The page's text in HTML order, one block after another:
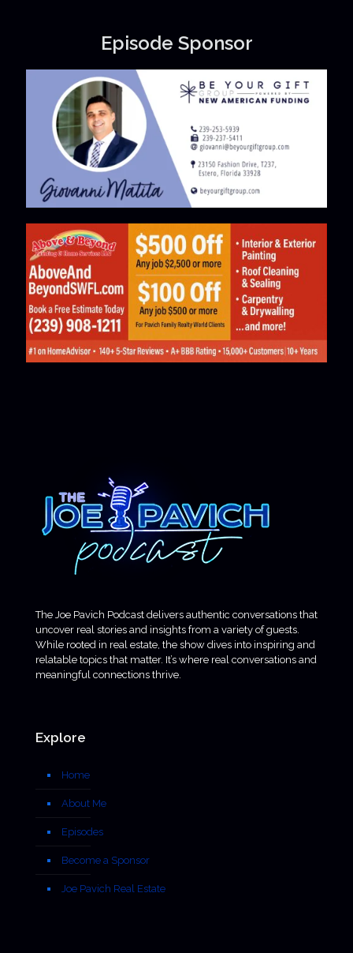
Episode Sponsor
The Joe Pavich Podcast delivers authentic conversations that
uncover real stories and insights from a variety of guests.
While rooted in real estate, the show dives into inspiring and
relatable topics that matter. It’s where real conversations and
meaningful connections thrive.
Explore
Home
About Me
Episodes
Become a Sponsor
Joe Pavich Real Estate